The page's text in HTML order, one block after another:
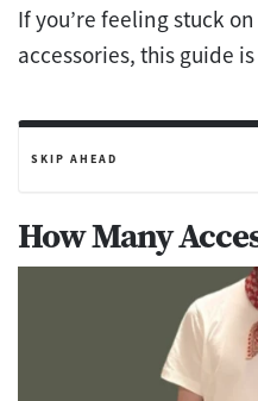
If you’re feeling stuck
accessories, this guide
SKIP AHEAD
How Many